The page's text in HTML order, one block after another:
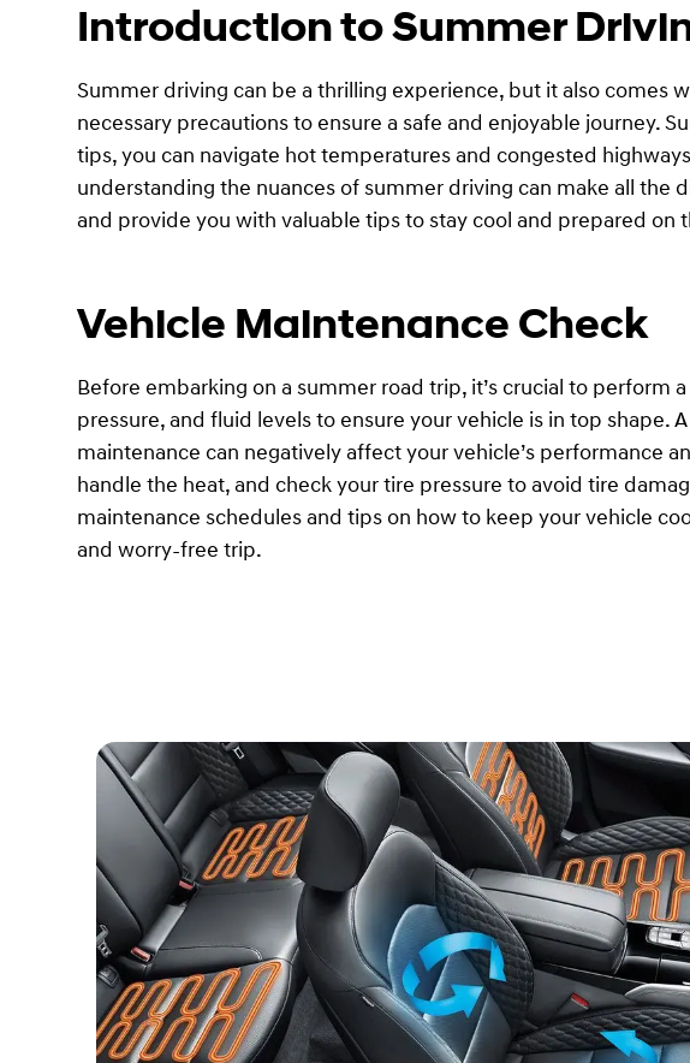
Introduction to Summer
Summer driving can be a thrilling experience, but it also comes
necessary precautions to ensure a safe and enjoyable journey.
tips, you can navigate hot temperatures and congested
understanding the nuances of summer driving can make all
and provide you with valuable tips to stay cool and prepared on
Vehicle Maintenance Check
Before embarking on a summer road trip, it’s crucial to
pressure, and fluid levels to ensure your vehicle is in top shape.
maintenance can negatively affect your vehicle’s performance
handle the heat, and check your tire pressure to avoid tire
maintenance schedules and tips on how to keep your vehicle
and worry-free trip.